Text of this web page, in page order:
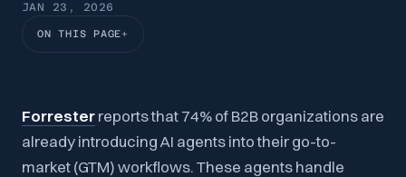
JAN 23, 2026
ON THIS PAGE
Forresterreports that 74% of B2B organizations are
already introducing AI agents into their go-to-
market (GTM) workflows. These agents handle